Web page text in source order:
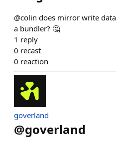
@colin does mirror write
a bundler? 🤔
1 reply
0 recast
0 reaction
goverland
@goverland